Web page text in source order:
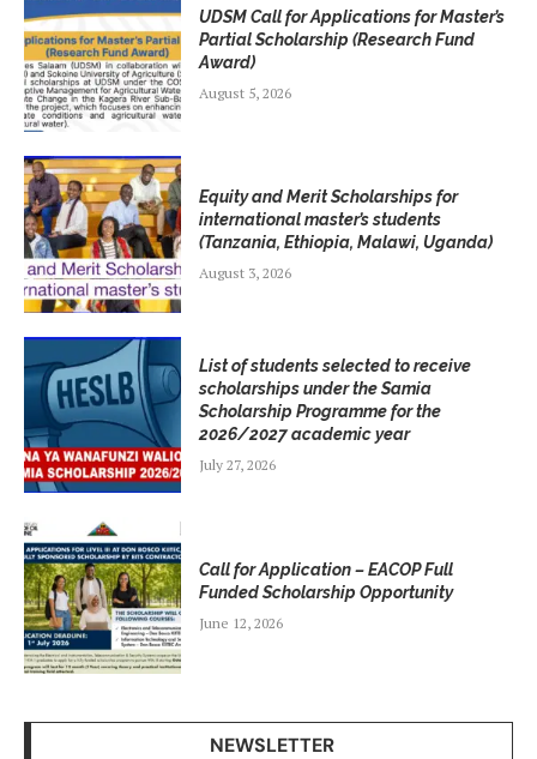
UDSM Call for Applications for Master’s
Partial Scholarship (Research Fund
Award)
August 5, 2026
Equity and Merit Scholarships for
international master’s students
(Tanzania, Ethiopia, Malawi, Uganda)
August 3, 2026
List of students selected to receive
scholarships under the Samia
Scholarship Programme for the
2026/2027 academic year
July 27, 2026
Call for Application – EACOP Full
Funded Scholarship Opportunity
June 12, 2026
NEWSLETTER